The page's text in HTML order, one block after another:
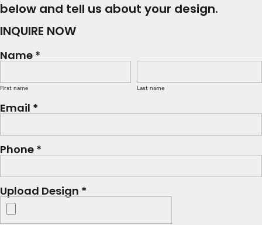
below and tell us about your design.
INQUIRE NOW
Name *
First name Last name
Email *
Phone *
Upload Design *